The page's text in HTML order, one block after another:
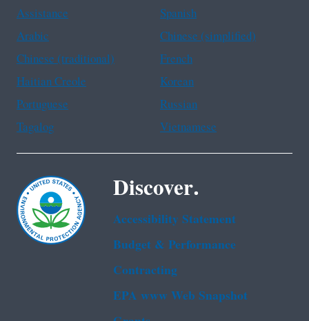
Assistance
Spanish
Arabic
Chinese (simplified)
Chinese (traditional)
French
Haitian Creole
Korean
Portuguese
Russian
Tagalog
Vietnamese
Discover.
Accessibility Statement
Budget & Performance
Contracting
EPA www Web Snapshot